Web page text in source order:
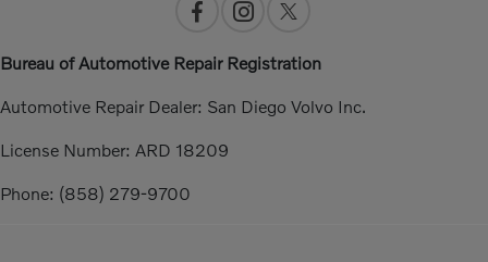
Bureau of Automotive Repair Registration
Automotive Repair Dealer: San Diego Volvo Inc.
License Number: ARD 18209
Phone: (858) 279-9700